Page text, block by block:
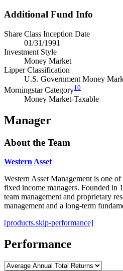
Additional Fund Info
Share Class Inception Date
01/31/1991
Investment Style
Money Market
Lipper Classification
U.S. Government Money
Morningstar Category10
Money Market-Taxable
Manager
About the Team
Western Asset
Western Asset Management is one
fixed income managers. Founded in
team management and proprietary
management and a long-term
[products.skip-performance]
Performance